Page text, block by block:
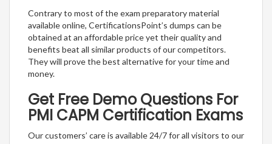
Contrary to most of the exam preparatory material
available online, CertificationsPoint’s dumps can be
obtained at an affordable price yet their quality and
benefits beat all similar products of our competitors.
They will prove the best alternative for your time and
money.
Get Free Demo Questions For
PMI CAPM Certification Exams
Our customers’ care is available 24/7 for all visitors to our